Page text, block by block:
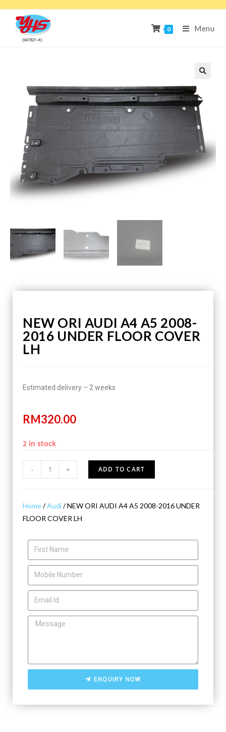
0 Menu
NEW ORI AUDI A4 A5 2008-
2016 UNDER FLOOR COVER
LH
Estimated delivery – 2 weeks
RM320.00
2 in stock
- + ADD TO CART
Home/Audi/ NEW ORI AUDI A4 A5 2008-2016 UNDER
FLOOR COVER LH
ENQUIRY NOW